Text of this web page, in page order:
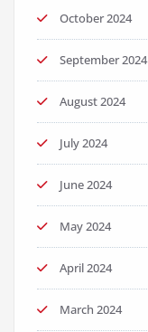
October 2024
September 2024
August 2024
July 2024
June 2024
May 2024
April 2024
March 2024